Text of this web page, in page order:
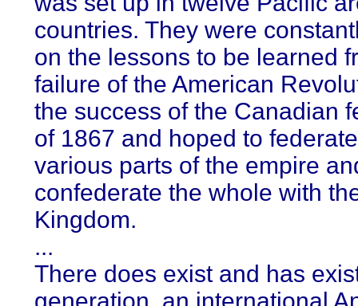
countries. They were
on the lessons to be learned
failure of the American
the success of the Canadian
of 1867 and hoped to
various parts of the empire
confederate the whole with
Kingdom.
...
There does exist and has